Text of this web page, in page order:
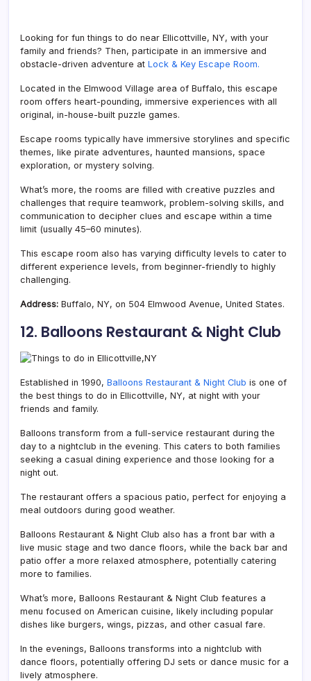
Looking for fun things to do near Ellicottville, NY, with your
family and friends? Then, participate in an immersive and
obstacle-driven adventure at Lock & Key Escape Room.
Located in the Elmwood Village area of Buffalo, this escape
room offers heart-pounding, immersive experiences with all
original, in-house-built puzzle games.
Escape rooms typically have immersive storylines and specific
themes, like pirate adventures, haunted mansions, space
exploration, or mystery solving.
What’s more, the rooms are filled with creative puzzles and
challenges that require teamwork, problem-solving skills, and
communication to decipher clues and escape within a time
limit (usually 45–60 minutes).
This escape room also has varying difficulty levels to cater to
different experience levels, from beginner-friendly to highly
challenging.
Address: Buffalo, NY, on 504 Elmwood Avenue, United States.
12. Balloons Restaurant & Night Club
Established in 1990, Balloons Restaurant & Night Club is one of
the best things to do in Ellicottville, NY, at night with your
friends and family.
Balloons transform from a full-service restaurant during the
day to a nightclub in the evening. This caters to both families
seeking a casual dining experience and those looking for a
night out.
The restaurant offers a spacious patio, perfect for enjoying a
meal outdoors during good weather.
Balloons Restaurant & Night Club also has a front bar with a
live music stage and two dance floors, while the back bar and
patio offer a more relaxed atmosphere, potentially catering
more to families.
What’s more, Balloons Restaurant & Night Club features a
menu focused on American cuisine, likely including popular
dishes like burgers, wings, pizzas, and other casual fare.
In the evenings, Balloons transforms into a nightclub with
dance floors, potentially offering DJ sets or dance music for a
lively atmosphere.